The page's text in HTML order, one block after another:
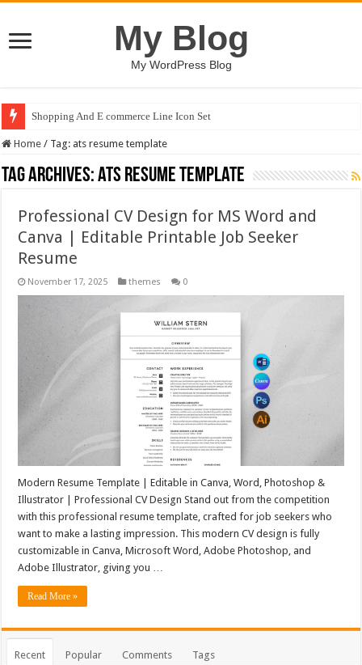
My Blog
My WordPress Blog
Shopping And E commerce Line Icon Set
Home / Tag: ats resume template
Tag Archives:ats resume template
Professional CV Design for MS Word and
Canva | Editable Printable Job Seeker
Resume
November 17, 2025 themes 0
Modern Resume Template | Editable in Canva, Word, Photoshop &
Illustrator | Professional CV Design Stand out from the competition
with this professional resume template, crafted for job seekers who
want to make a lasting impression. This modern CV design is fully
customizable in Canva, Microsoft Word, Adobe Photoshop, and
Adobe Illustrator, giving you …
Read More »
Recent Popular Comments Tags